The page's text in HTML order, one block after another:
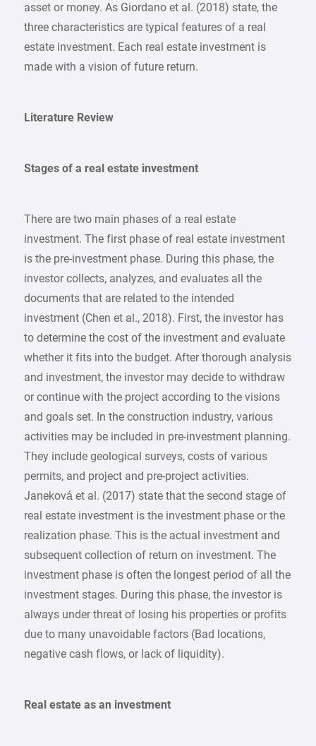
asset or money. As Giordano et al. (2018) state, the
three characteristics are typical features of a real
estate investment. Each real estate investment is
made with a vision of future return.
Literature Review
Stages of a real estate investment
There are two main phases of a real estate
investment. The first phase of real estate investment
is the pre-investment phase. During this phase, the
investor collects, analyzes, and evaluates all the
documents that are related to the intended
investment (Chen et al., 2018). First, the investor has
to determine the cost of the investment and evaluate
whether it fits into the budget. After thorough analysis
and investment, the investor may decide to withdraw
or continue with the project according to the visions
and goals set. In the construction industry, various
activities may be included in pre-investment planning.
They include geological surveys, costs of various
permits, and project and pre-project activities.
Janeková et al. (2017) state that the second stage of
real estate investment is the investment phase or the
realization phase. This is the actual investment and
subsequent collection of return on investment. The
investment phase is often the longest period of all the
investment stages. During this phase, the investor is
always under threat of losing his properties or profits
due to many unavoidable factors (Bad locations,
negative cash flows, or lack of liquidity).
Real estate as an investment